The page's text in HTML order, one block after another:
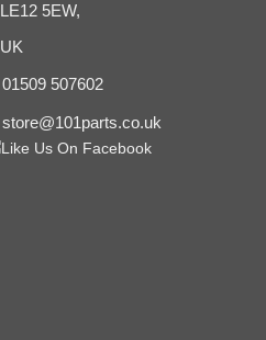
LE12 5EW,
UK
01509 507602
store@101parts.co.uk